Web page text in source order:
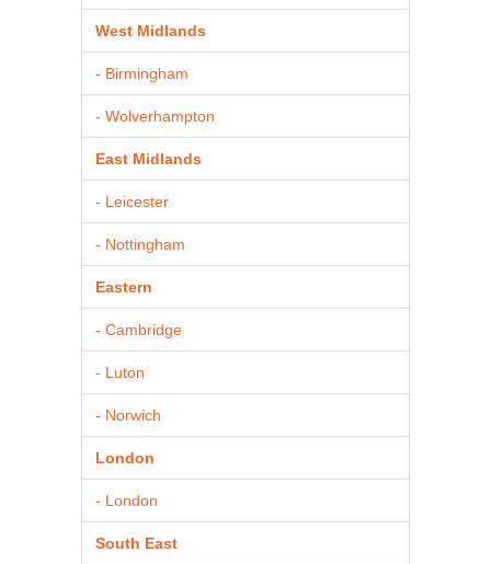
West Midlands
- Birmingham
- Wolverhampton
East Midlands
- Leicester
- Nottingham
Eastern
- Cambridge
- Luton
- Norwich
London
- London
South East